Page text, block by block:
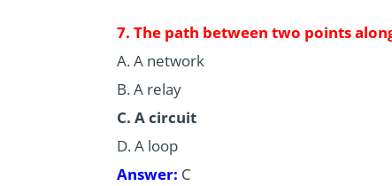
7. The path between two points
A. A network
B. A relay
C. A circuit
D. A loop
Answer: C